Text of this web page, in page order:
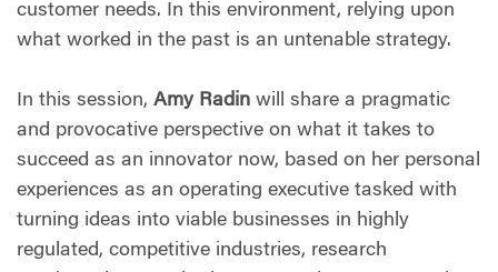
customer needs. In this environment, relying upon
what worked in the past is an untenable strategy.
In this session, Amy Radin will share a pragmatic
and provocative perspective on what it takes to
succeed as an innovator now, based on her personal
experiences as an operating executive tasked with
turning ideas into viable businesses in highly
regulated, competitive industries, research